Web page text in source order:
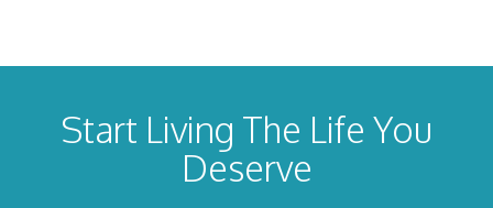
Start Living The Life You
Deserve